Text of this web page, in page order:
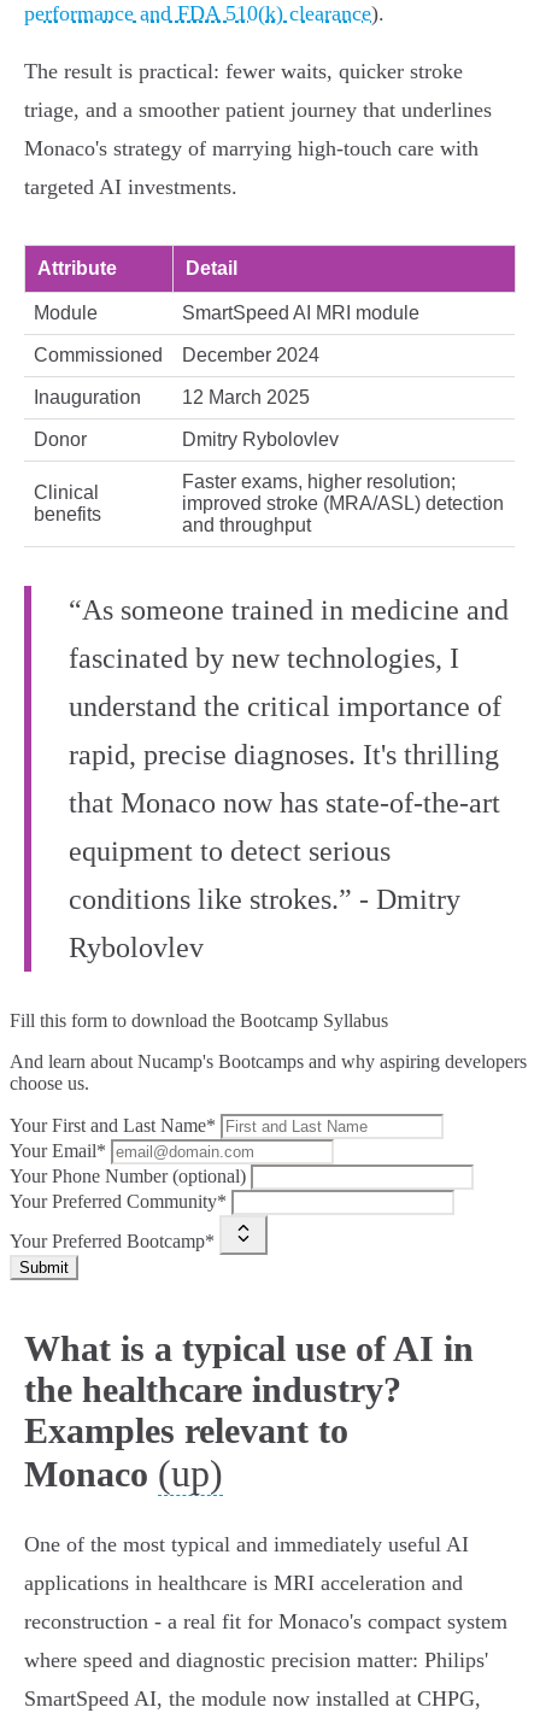
performance and FDA 510(k) clearance).
The result is practical: fewer waits, quicker stroke
triage, and a smoother patient journey that underlines
Monaco's strategy of marrying high‑touch care with
targeted AI investments.
Attribute Detail
Module SmartSpeed AI MRI module
Commissioned December 2024
Inauguration 12 March 2025
Donor Dmitry Rybolovlev
Clinical
benefits
Faster exams, higher resolution;
improved stroke (MRA/ASL) detection
and throughput
“As someone trained in medicine and
fascinated by new technologies, I
understand the critical importance of
rapid, precise diagnoses. It's thrilling
that Monaco now has state-of-the-art
equipment to detect serious
conditions like strokes.” - Dmitry
Rybolovlev
Fill this form to download the Bootcamp Syllabus
And learn about Nucamp's Bootcamps and why aspiring developers
choose us.
Your First and Last Name*
Your Email*
Your Phone Number (optional)
Your Preferred Community*
Your Preferred Bootcamp*
Submit
What is a typical use of AI in
the healthcare industry?
Examples relevant to
Monaco (up)
One of the most typical and immediately useful AI
applications in healthcare is MRI acceleration and
reconstruction - a real fit for Monaco's compact system
where speed and diagnostic precision matter: Philips'
SmartSpeed AI, the module now installed at CHPG,